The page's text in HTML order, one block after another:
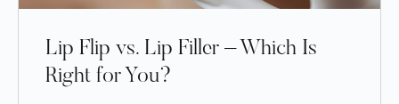
Lip Flip vs. Lip Filler – Which Is
Right for You?